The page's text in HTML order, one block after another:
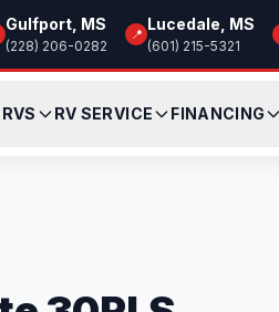
Gulfport, MS
(228) 206-0282
📍
Lucedale, MS
(601) 215-5321
RV SERVICE FINANCING